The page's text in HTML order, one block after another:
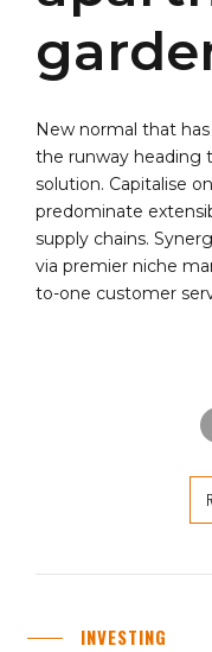
New normal that
the runway heading
solution. Capitalise
predominate
supply chains.
via premier niche
to-one customer
INVESTING